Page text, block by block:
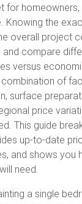
for homeowners,
Knowing the
overall project
compare
versus
of
surface
price
This guide
up-to-date
and shows you
need.
a single